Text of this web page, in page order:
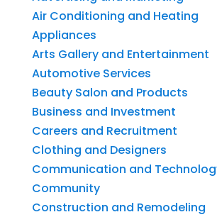
Air Conditioning and Heating
Appliances
Arts Gallery and Entertainment
Automotive Services
Beauty Salon and Products
Business and Investment
Careers and Recruitment
Clothing and Designers
Communication and
Community
Construction and Remodeling